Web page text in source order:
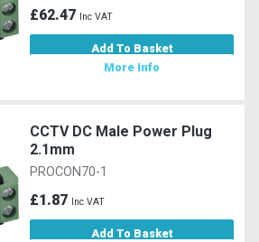
£62.47 Inc VAT
Add To Basket
More Info
CCTV DC Male Power Plug
2.1mm
PROCON70-1
£1.87 Inc VAT
Add To Basket